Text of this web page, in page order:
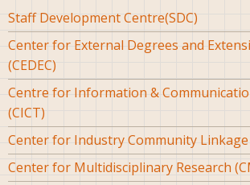
Staff Development Centre(SDC)
Center for External Degrees and
(CEDEC)
Centre for Information &
(CICT)
Center for Industry Community Linkage
Center for Multidisciplinary Research